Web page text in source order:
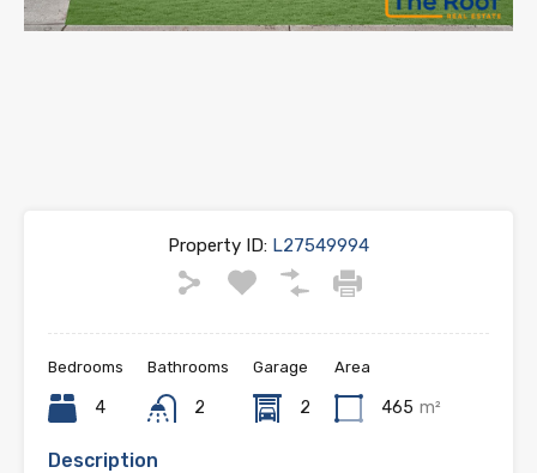
Property ID: L27549994
Bedrooms
4
Bathrooms
2
Garage
2
Area
465 m²
Description